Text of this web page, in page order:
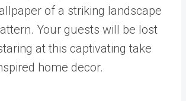
of a striking landscape
Your guests will be lost
at this captivating take
home decor.